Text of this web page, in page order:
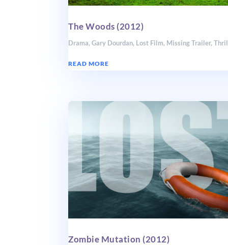
The Woods (2012)
Drama,Gary Dourdan, Lost Film, Missing Trailer,
READ MORE
Zombie Mutation (2012)